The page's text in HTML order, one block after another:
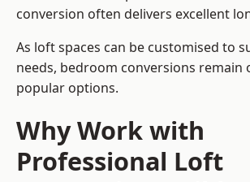
conversion often delivers excellent
As loft spaces can be customised to
needs, bedroom conversions remain
popular options.
Why Work with
Professional Loft